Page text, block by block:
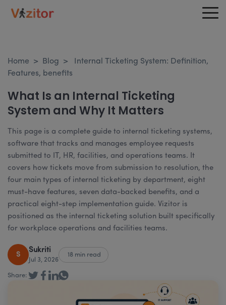
Home > Blog >
Internal Ticketing System: Definition,
Features, benefits
What Is an Internal Ticketing
System and Why It Matters
This page is a complete guide to internal ticketing systems,
software that tracks and manages employee requests
submitted to IT, HR, facilities, and operations teams. It
covers how tickets move from submission to resolution, the
four main types of internal ticketing by department, eight
must-have features, seven data-backed benefits, and a
practical eight-step implementation guide. Vizitor is
positioned as the internal ticketing solution built specifically
for workplace operations and facilities teams.
S
Sukriti
Jul 3, 2026
18 min read
Share: